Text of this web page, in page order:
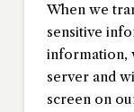
When we
sensitive
information,
server and
screen on